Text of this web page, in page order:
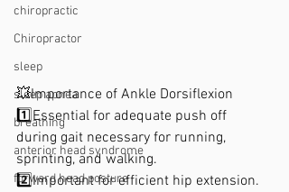
chiropractic
Chiropractor
sleep
sleep apnea
breathing
anterior head syndrome
forward head posture
💥Importance of Ankle Dorsiflexion
1️⃣Essential for adequate push off
during gait necessary for running,
sprinting, and walking.
2️⃣Important for efficient hip extension.